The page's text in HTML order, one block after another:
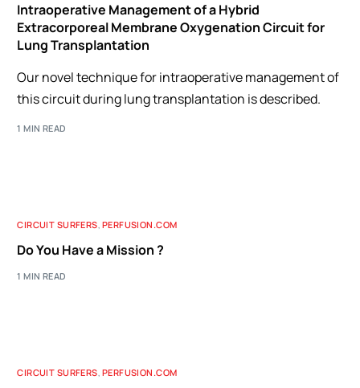
Intraoperative Management of a Hybrid
Extracorporeal Membrane Oxygenation Circuit for
Lung Transplantation
Our novel technique for intraoperative management of
this circuit during lung transplantation is described.
1 MIN READ
CIRCUIT SURFERS PERFUSION.COM
Do You Have a Mission ?
1 MIN READ
CIRCUIT SURFERS, PERFUSION.COM